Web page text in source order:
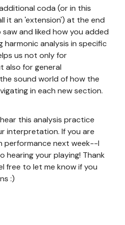
coda (or in this
it an 'extension') at the end
and liked how you added
harmonic analysis in specific
us not only for
also for general
sound world of how the
in each new section.
this analysis practice
interpretation. If you are
performance next week--I
hearing your playing! Thank
free to let me know if you
:)